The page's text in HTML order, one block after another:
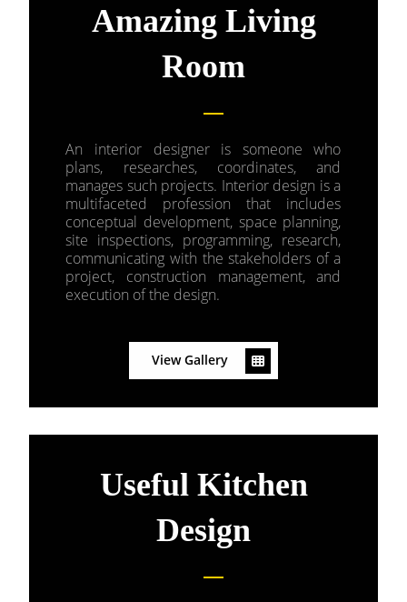
Useful Kitchen
Design
Amazing Living
Room
An interior designer is someone who
plans, researches, coordinates, and
manages such projects. Interior design is a
multifaceted profession that includes
conceptual development, space planning,
site inspections, programming, research,
communicating with the stakeholders of a
project, construction management, and
execution of the design.
View Gallery